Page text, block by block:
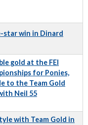
star win in Dinard
gold at the FEI
for Ponies,
to the Team Gold
Neil 55
with Team Gold in